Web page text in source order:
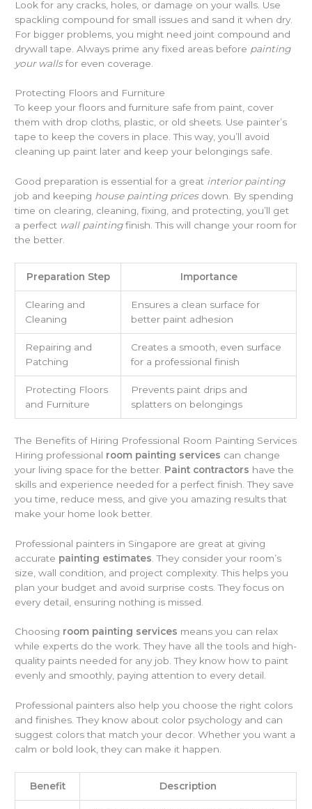
Look for any cracks, holes, or damage on your walls. Use
spackling compound for small issues and sand it when dry.
For bigger problems, you might need joint compound and
drywall tape. Always prime any fixed areas before painting
your wallsfor even coverage.
Protecting Floors and Furniture
To keep your floors and furniture safe from paint, cover
them with drop cloths, plastic, or old sheets. Use painter’s
tape to keep the covers in place. This way, you’ll avoid
cleaning up paint later and keep your belongings safe.
Good preparation is essential for a great interior painting
job and keeping house painting pricesdown. By spending
time on clearing, cleaning, fixing, and protecting, you’ll get
a perfect wall paintingfinish. This will change your room for
the better.
Preparation Step Importance
Clearing and
Cleaning
Ensures a clean surface for
better paint adhesion
Repairing and
Patching
Creates a smooth, even surface
for a professional finish
Protecting Floors
and Furniture
Prevents paint drips and
splatters on belongings
The Benefits of Hiring Professional Room Painting Services
Hiring professional room painting services can change
your living space for the better. Paint contractors have the
skills and experience needed for a perfect finish. They save
you time, reduce mess, and give you amazing results that
make your home look better.
Professional painters in Singapore are great at giving
accurate painting estimates . They consider your room’s
size, wall condition, and project complexity. This helps you
plan your budget and avoid surprise costs. They focus on
every detail, ensuring nothing is missed.
Choosing room painting services means you can relax
while experts do the work. They have all the tools and high-
quality paints needed for any job. They know how to paint
evenly and smoothly, paying attention to every detail.
Professional painters also help you choose the right colors
and finishes. They know about color psychology and can
suggest colors that match your decor. Whether you want a
calm or bold look, they can make it happen.
Benefit Description